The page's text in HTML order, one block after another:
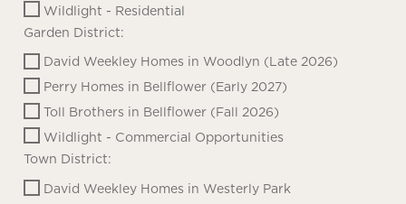
Wildlight - Residential
Garden District:
David Weekley Homes in Woodlyn (Late 2026)
Perry Homes in Bellflower (Early 2027)
Toll Brothers in Bellflower (Fall 2026)
Wildlight - Commercial Opportunities
Town District:
David Weekley Homes in Westerly Park